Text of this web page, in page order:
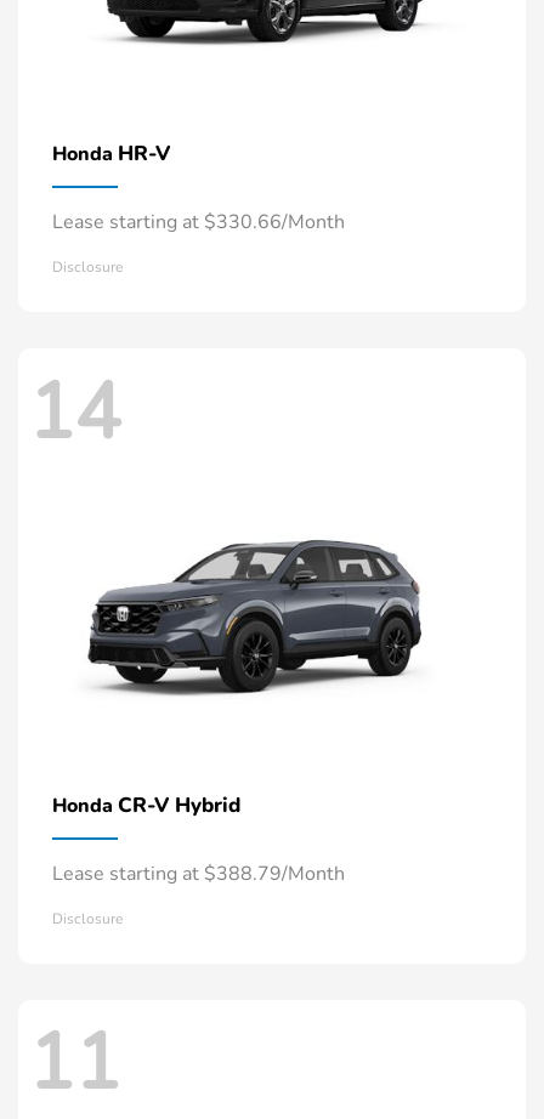
Honda HR-V
Lease starting at $330.66/Month
Disclosure
14
Honda CR-V Hybrid
Lease starting at $388.79/Month
Disclosure
11